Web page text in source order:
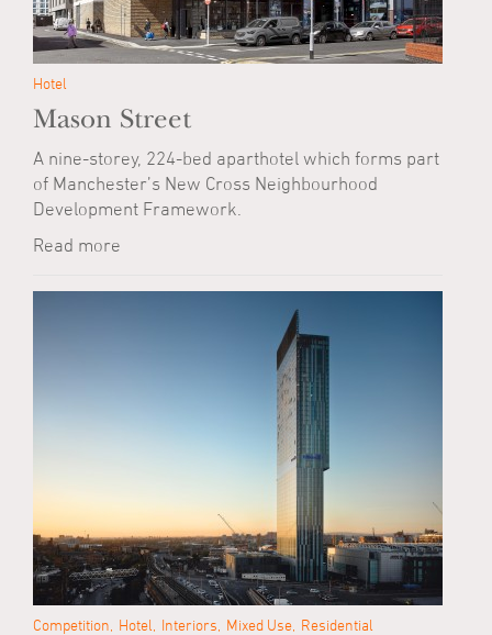
Hotel
Mason Street
A nine-storey, 224-bed aparthotel which forms part
of Manchester’s New Cross Neighbourhood
Development Framework.
Read more
Competition Hotel Interiors Mixed Use Residential